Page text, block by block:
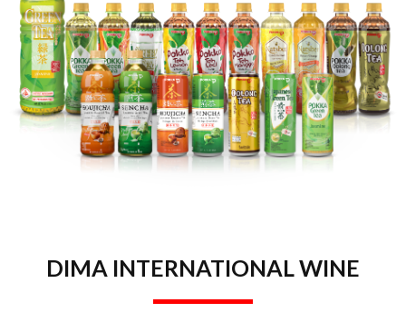
DIMA INTERNATIONAL WINE